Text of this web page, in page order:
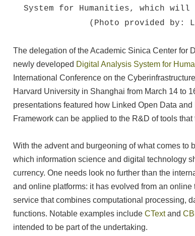
System for Humanities, which
(Photo provided by:
The delegation of the Academic Sinica Center for
newly developed Digital Analysis System for
International Conference on the
Harvard University in Shanghai from March 14 to
presentations featured how Linked Open Data
Framework can be applied to the R&D of tools
With the advent and burgeoning of what comes to
which information science and digital technology
currency. One needs look no further than the
and online platforms: it has evolved from an
service that combines computational processing,
functions. Notable examples includeCTextand
intended to be part of the undertaking.